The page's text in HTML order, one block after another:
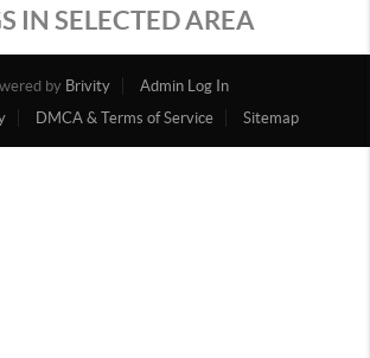
IN SELECTED AREA
by Brivity
Admin Log In
DMCA & Terms of Service Sitemap